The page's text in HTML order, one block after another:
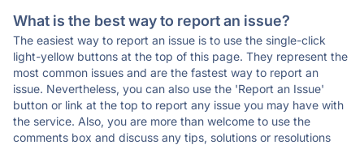
What is the best way to report an issue?
The easiest way to report an issue is to use the single-click
light-yellow buttons at the top of this page. They represent the
most common issues and are the fastest way to report an
issue. Nevertheless, you can also use the 'Report an Issue'
button or link at the top to report any issue you may have with
the service. Also, you are more than welcome to use the
comments box and discuss any tips, solutions or resolutions